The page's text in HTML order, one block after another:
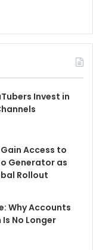
Invest in
Access to
Generator as
Rollout
Why Accounts
No Longer